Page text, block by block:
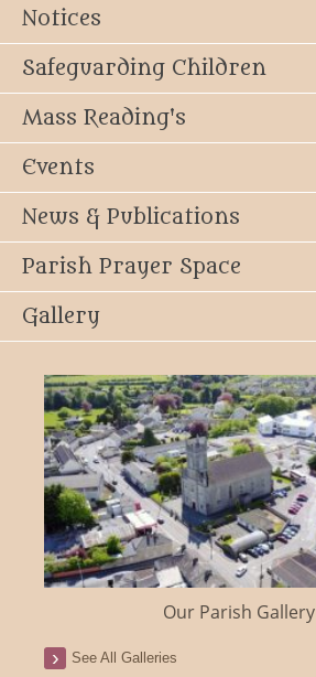
Notices
Safeguarding Children
Mass Reading's
Events
News & Publications
Parish Prayer Space
Gallery
Our Parish Gallery
See All Galleries